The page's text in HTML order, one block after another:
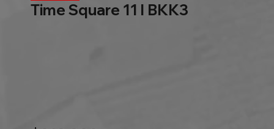
Time Square 11 l BKK3